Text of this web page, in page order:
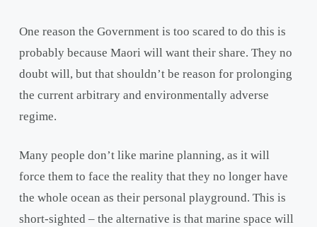
One reason the Government is too scared to do this is
probably because Maori will want their share. They no
doubt will, but that shouldn’t be reason for prolonging
the current arbitrary and environmentally adverse
regime.
Many people don’t like marine planning, as it will
force them to face the reality that they no longer have
the whole ocean as their personal playground. This is
short-sighted – the alternative is that marine space will